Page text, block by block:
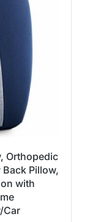
Orthopedic
Pillow,
with
Car